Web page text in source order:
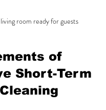
room ready for guests
of
Short-Term